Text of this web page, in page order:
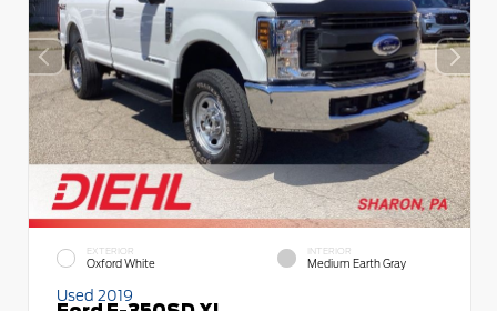
EXTERIOR
Oxford White
INTERIOR
Medium Earth Gray
Used 2019